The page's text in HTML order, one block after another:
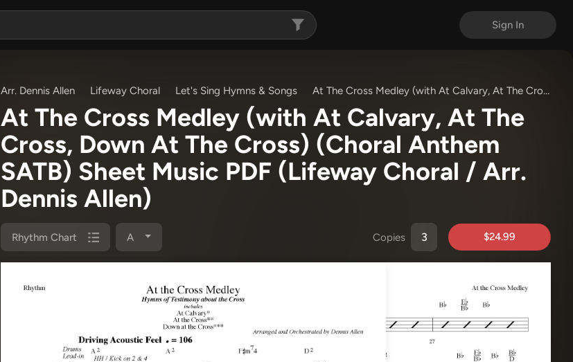
Sign In
Arr. Dennis Allen Lifeway Choral Let's Sing Hymns & Songs At The Cross Medley (with At Calvary, At The Cross, Down At The Cross) (Choral Anthem SATB)
At The Cross Medley (with At Calvary, At The
Cross, Down At The Cross) (Choral Anthem
SATB) Sheet Music PDF (Lifeway Choral / Arr.
Dennis Allen)
Rhythm Chart A Copies $24.99